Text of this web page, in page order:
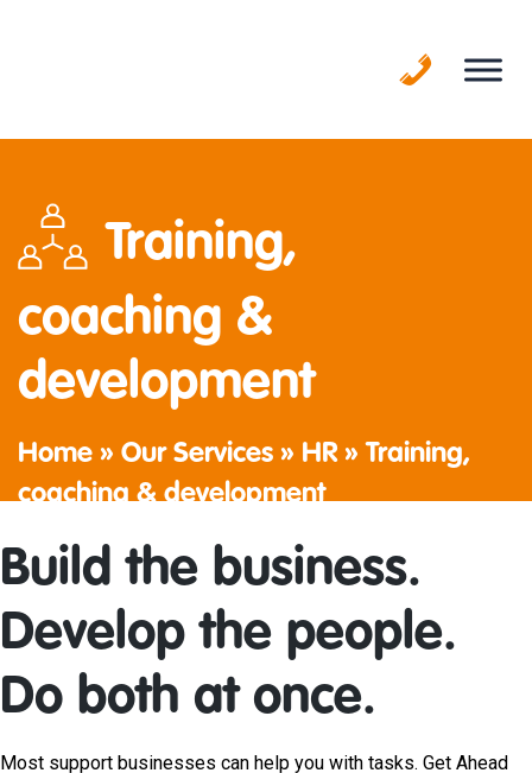
Training,
coaching &
development
Home » Our Services » HR» Training,
coaching & development
Build the business.
Develop the people.
Do both at once.
Most support businesses can help you with tasks. Get Ahead